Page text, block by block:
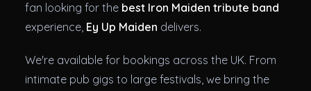
fan looking for the best Iron Maiden tribute band
experience, Ey Up Maiden delivers.
We're available for bookings across the UK. From
intimate pub gigs to large festivals, we bring the